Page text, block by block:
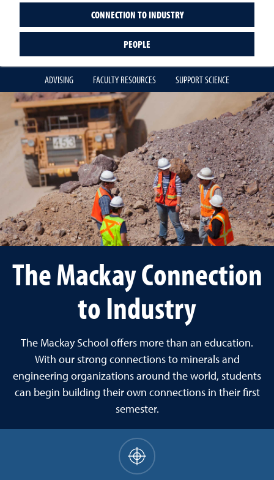
CONNECTION TO INDUSTRY
PEOPLE
ADVISING FACULTY RESOURCES SUPPORT SCIENCE
The Mackay Connection
to Industry
The Mackay School offers more than an education.
With our strong connections to minerals and
engineering organizations around the world, students
can begin building their own connections in their first
semester.